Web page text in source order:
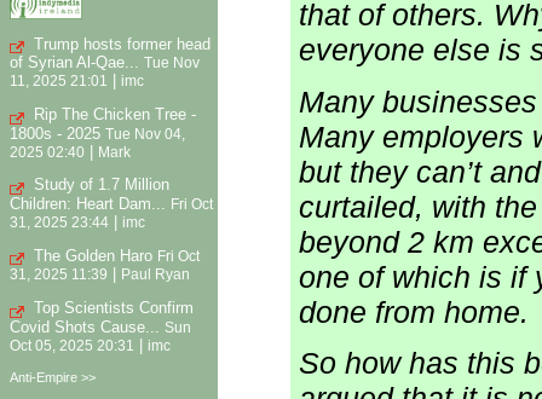
Trump hosts former head
of Syrian Al-Qae... Tue Nov
11, 2025 21:01
imc
Rip The Chicken Tree -
1800s - 2025 Tue Nov 04,
2025 02:40 | Mark
Study of 1.7 Million
Children: Heart Dam... Fri Oct
31, 2025 23:44
imc
The Golden Haro Fri Oct
31, 2025 11:39
Paul Ryan
Top Scientists Confirm
Covid Shots Cause...
Sun
Oct 05, 2025 20:31
imc
Anti-Empire >>
that of others.
everyone else is
Many
Many employers
but they can’t
curtailed, with
beyond 2 km
one of which is if
done from home.
So how has this